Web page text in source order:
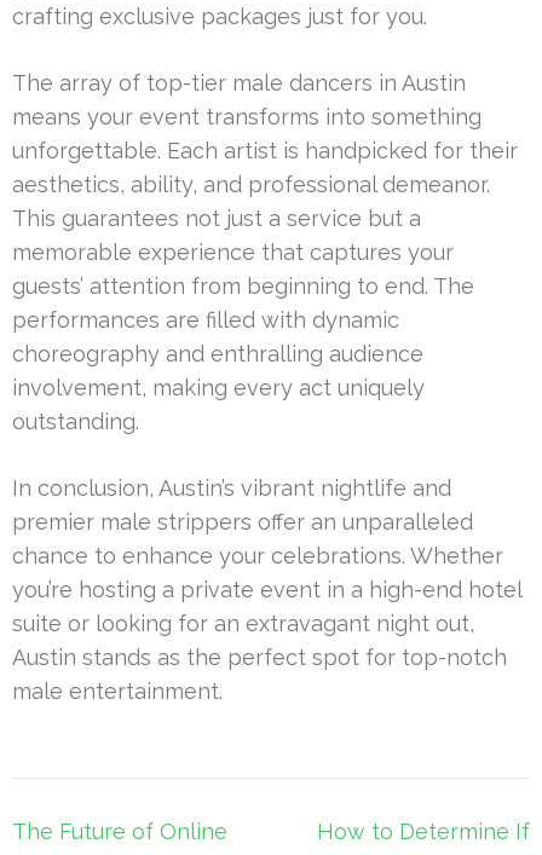
crafting exclusive packages just for you.
The array of top-tier male dancers in Austin
means your event transforms into something
unforgettable. Each artist is handpicked for their
aesthetics, ability, and professional demeanor.
This guarantees not just a service but a
memorable experience that captures your
guests’ attention from beginning to end. The
performances are filled with dynamic
choreography and enthralling audience
involvement, making every act uniquely
outstanding.
In conclusion, Austin’s vibrant nightlife and
premier male strippers offer an unparalleled
chance to enhance your celebrations. Whether
you’re hosting a private event in a high-end hotel
suite or looking for an extravagant night out,
Austin stands as the perfect spot for top-notch
male entertainment.
Post
The Future of Online
How to Determine If